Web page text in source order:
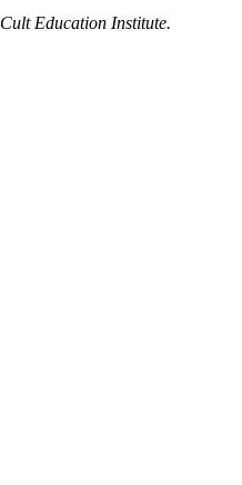
Cult Education Institute.